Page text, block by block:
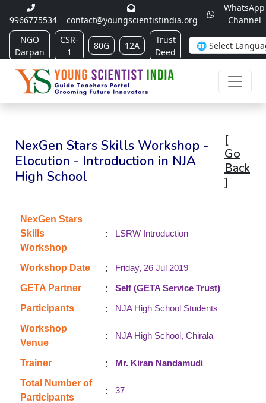
9966775534 contact@youngscientistindia.org
WhatsApp
Channel
NGO
Darpan
CSR-
1
80G 12A
Trust
Deed
NexGen Stars Skills Workshop -
Elocution - Introduction in NJA
High School
[
Go
Back
]
NexGen Stars
Skills
Workshop
: LSRW Introduction
Workshop Date :
Friday, 26 Jul 2019
GETA Partner
:
Self (GETA Service Trust)
Participants
:
NJA High School Students
Workshop
Venue
: NJA High School, Chirala
Trainer :
Mr. Kiran Nandamudi
Total Number of
Participants
: 37